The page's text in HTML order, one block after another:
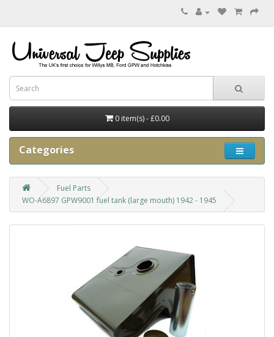
0 item(s) - £0.00
Categories
Fuel Parts
WO-A6897 GPW9001 fuel tank (large mouth) 1942 - 1945